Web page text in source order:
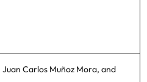
Juan Carlos Muñoz Mora, and